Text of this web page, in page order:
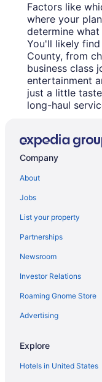
Factors like
where your
determine
You'll likely
County, from
business class
entertainment
just a little
long-haul
Company
About
Jobs
List your property
Partnerships
Newsroom
Investor Relations
Roaming Gnome Store
Advertising
Explore
Hotels in United States